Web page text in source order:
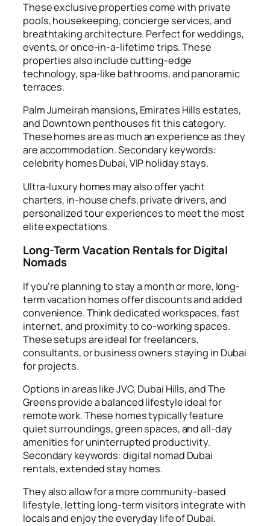
These exclusive properties come with private
pools, housekeeping, concierge services, and
breathtaking architecture. Perfect for weddings,
events, or once-in-a-lifetime trips. These
properties also include cutting-edge
technology, spa-like bathrooms, and panoramic
terraces.
Palm Jumeirah mansions, Emirates Hills estates,
and Downtown penthouses fit this category.
These homes are as much an experience as they
are accommodation. Secondary keywords:
celebrity homes Dubai, VIP holiday stays.
Ultra-luxury homes may also offer yacht
charters, in-house chefs, private drivers, and
personalized tour experiences to meet the most
elite expectations.
Long-Term Vacation Rentals for Digital
Nomads
If you’re planning to stay a month or more, long-
term vacation homes offer discounts and added
convenience. Think dedicated workspaces, fast
internet, and proximity to co-working spaces.
These setups are ideal for freelancers,
consultants, or business owners staying in Dubai
for projects.
Options in areas like JVC, Dubai Hills, and The
Greens provide a balanced lifestyle ideal for
remote work. These homes typically feature
quiet surroundings, green spaces, and all-day
amenities for uninterrupted productivity.
Secondary keywords: digital nomad Dubai
rentals, extended stay homes.
They also allow for a more community-based
lifestyle, letting long-term visitors integrate with
locals and enjoy the everyday life of Dubai.